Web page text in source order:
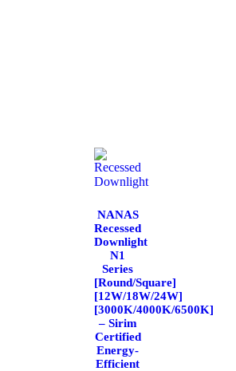
NANAS
Recessed
Downlight
N1
Series
[Round/Square]
[12W/18W/24W]
[3000K/4000K/6500K]
– Sirim
Certified
Energy-
Efficient